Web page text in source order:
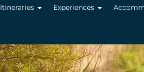
Itineraries Experiences